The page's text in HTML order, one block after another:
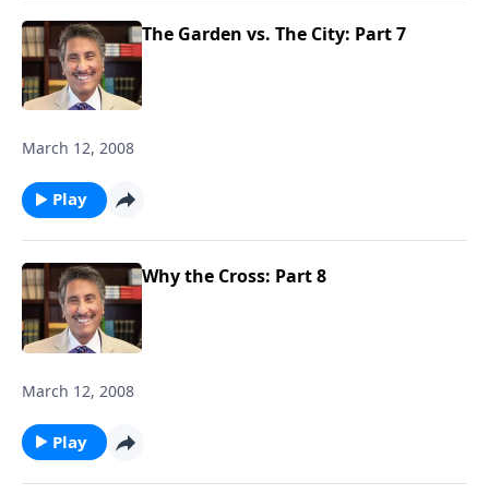
The Garden vs. The City: Part 7
March 12, 2008
Play
Why the Cross: Part 8
March 12, 2008
Play